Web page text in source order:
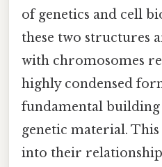
of genetics and cell
these two structures
with chromosomes
highly condensed
fundamental
genetic material.
into their